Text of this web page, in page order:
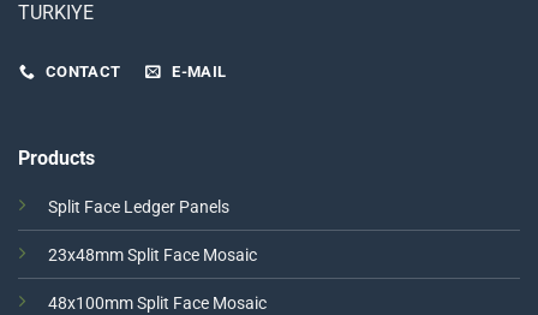
TURKIYE
CONTACT E-MAIL
Products
Split Face Ledger Panels
23x48mm Split Face Mosaic
48x100mm Split Face Mosaic